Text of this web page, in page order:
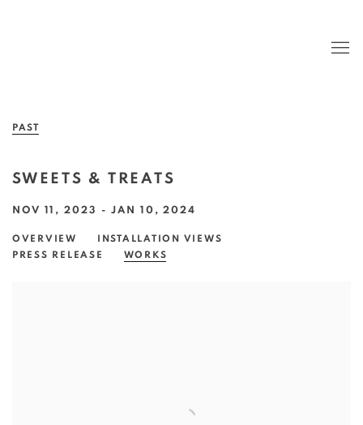
PAST
SWEETS & TREATS
NOV 11, 2023 - JAN 10, 2024
OVERVIEW
INSTALLATION VIEWS
PRESS RELEASE
WORKS